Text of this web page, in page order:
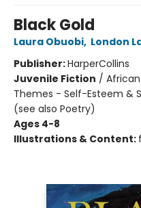
Black Gold
Laura Obuobi, London
Publisher:HarperCollins
Juvenile Fiction /
Themes - Self-Esteem &
(see also Poetry)
Ages 4-8
Illustrations & Content: